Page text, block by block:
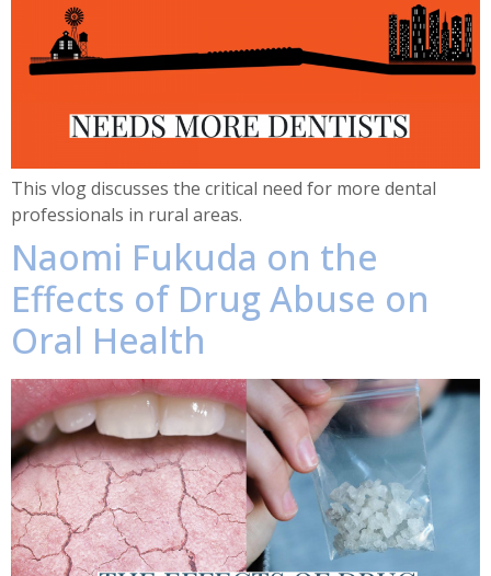
This vlog discusses the critical need for more dental
professionals in rural areas.
Naomi Fukuda on the
Effects of Drug Abuse on
Oral Health